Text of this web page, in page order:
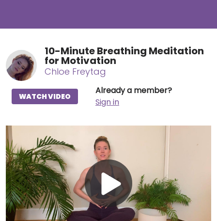
10-Minute Breathing Meditation
for Motivation
Chloe Freytag
Already a member?
Sign in
WATCH VIDEO
Play